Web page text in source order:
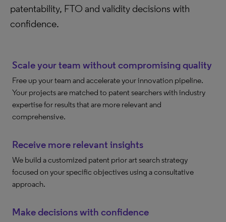
patentability, FTO and validity decisions with
confidence.
Scale your team without compromising quality
Free up your team and accelerate your innovation pipeline.
Your projects are matched to patent searchers with industry
expertise for results that are more relevant and
comprehensive.
Receive more relevant insights
We build a customized patent prior art search strategy
focused on your specific objectives using a consultative
approach.
Make decisions with confidence